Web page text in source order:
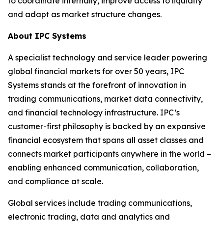
and adapt as market structure changes.
About IPC Systems
A specialist technology and service leader powering
global financial markets for over 50 years, IPC
Systems stands at the forefront of innovation in
trading communications, market data connectivity,
and financial technology infrastructure. IPC’s
customer-first philosophy is backed by an expansive
financial ecosystem that spans all asset classes and
connects market participants anywhere in the world –
enabling enhanced communication, collaboration,
and compliance at scale.
Global services include trading communications,
electronic trading, data and analytics and